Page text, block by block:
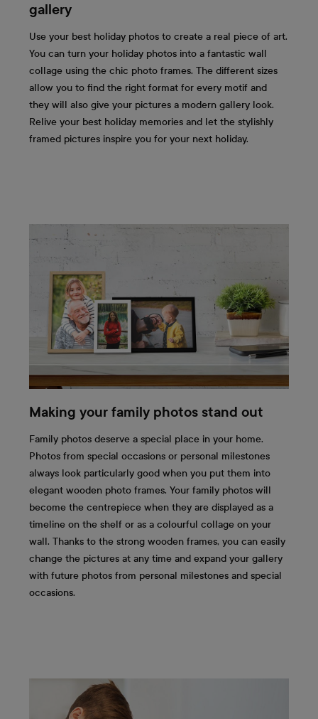
gallery
Use your best holiday photos to create a real piece of art.
You can turn your holiday photos into a fantastic wall
collage using the chic photo frames. The different sizes
allow you to find the right format for every motif and
they will also give your pictures a modern gallery look.
Relive your best holiday memories and let the stylishly
framed pictures inspire you for your next holiday.
Making your family photos stand out
Family photos deserve a special place in your home.
Photos from special occasions or personal milestones
always look particularly good when you put them into
elegant wooden photo frames. Your family photos will
become the centrepiece when they are displayed as a
timeline on the shelf or as a colourful collage on your
wall. Thanks to the strong wooden frames, you can easily
change the pictures at any time and expand your gallery
with future photos from personal milestones and special
occasions.